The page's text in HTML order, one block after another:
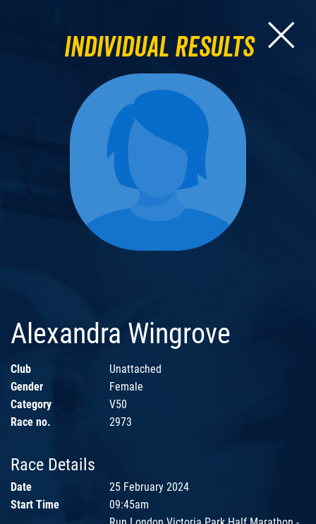
Individual Results
Alexandra Wingrove
Club
Unattached
Gender
Female
Category
V50
Race no.
2973
Race Details
Date
25 February 2024
Start Time
09:45am